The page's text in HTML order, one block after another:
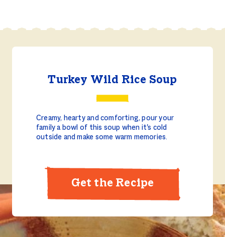
Turkey Wild Rice Soup
Creamy, hearty and comforting, pour your
family a bowl of this soup when it's cold
outside and make some warm memories.
Get the Recipe